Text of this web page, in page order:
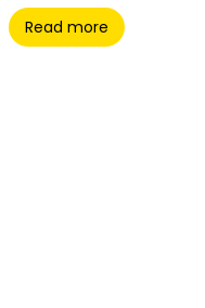
Read more